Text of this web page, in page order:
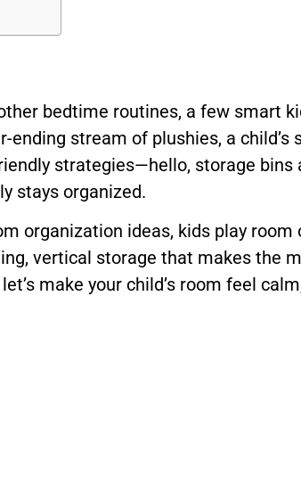
bedtime routines, a few smart
stream of plushies, a
strategies—hello, storage
stays organized.
organization ideas, kids play
vertical storage that makes the
make your child’s room feel